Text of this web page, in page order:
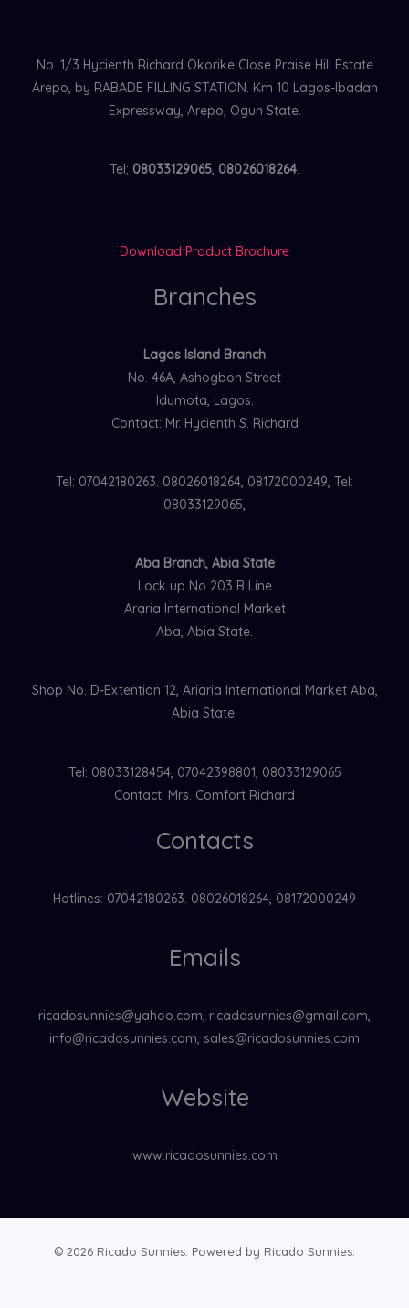
No. 1/3 Hycienth Richard Okorike Close Praise Hill Estate
Arepo, by RABADE FILLING STATION. Km 10 Lagos-Ibadan
Expressway, Arepo, Ogun State.
Tel; 08033129065, 08026018264.
Download Product Brochure
Branches
Lagos Island Branch
No. 46A, Ashogbon Street
Idumota, Lagos.
Contact: Mr. Hycienth S. Richard
Tel: 07042180263. 08026018264, 08172000249, Tel:
08033129065,
Aba Branch, Abia State
Lock up No 203 B Line
Araria International Market
Aba, Abia State.
Shop No. D-Extention 12, Ariaria International Market Aba,
Abia State.
Tel: 08033128454, 07042398801, 08033129065
Contact: Mrs. Comfort Richard
Contacts
Hotlines: 07042180263. 08026018264, 08172000249
Emails
ricadosunnies@yahoo.com, ricadosunnies@gmail.com,
info@ricadosunnies.com, sales@ricadosunnies.com
Website
www.ricadosunnies.com
© 2026 Ricado Sunnies. Powered by Ricado Sunnies.